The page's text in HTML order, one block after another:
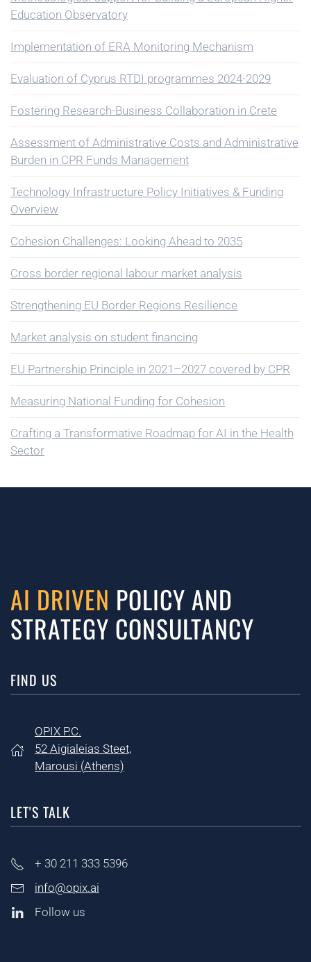
Education Observatory
Implementation of ERA Monitoring Mechanism
Evaluation of Cyprus RTDI programmes 2024-2029
Fostering Research-Business Collaboration in Crete
Assessment of Administrative Costs and Administrative
Burden in CPR Funds Management
Technology Infrastructure Policy Initiatives & Funding
Overview
Cohesion Challenges: Looking Ahead to 2035
Cross border regional labour market analysis
Strengthening EU Border Regions Resilience
Market analysis on student financing
EU Partnership Principle in 2021–2027 covered by CPR
Measuring National Funding for Cohesion
Crafting a Transformative Roadmap for AI in the Health
Sector
AI DRIVEN POLICY AND
STRATEGY CONSULTANCY
FIND US
OPIX P.C.
52 Aigialeias Steet,
Marousi (Athens)
LET'S TALK
+ 30 211 333 5396
info@opix.ai
Follow us